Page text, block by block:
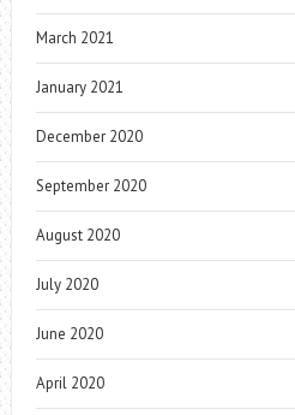
March 2021
January 2021
December 2020
September 2020
August 2020
July 2020
June 2020
April 2020